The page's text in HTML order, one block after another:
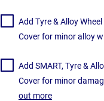
Add Tyre & Alloy
Cover for minor alloy
Add SMART, Tyre &
Cover for minor
out more